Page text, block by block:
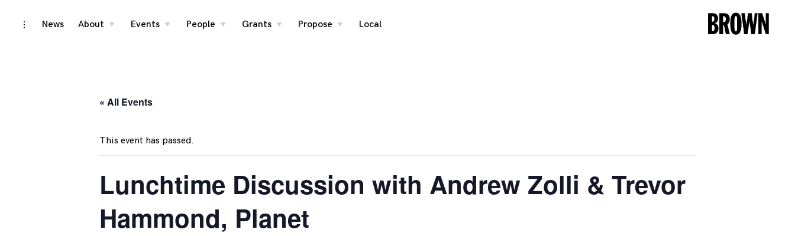
Skip
toggleNews About
toggle
Events
toggle
People
toggle
Grants
toggle
Propose
toggle
Local
« All Events
This event has passed.
Lunchtime Discussion with Andrew Zolli & Trevor
Hammond, Planet